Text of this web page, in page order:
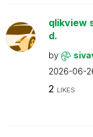
qlikview
d.
by
2026-06-
2 LIKES